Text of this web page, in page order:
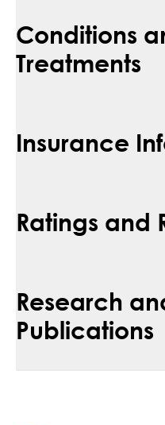
Conditions
Treatments
Insurance
Ratings and
Research
Publications